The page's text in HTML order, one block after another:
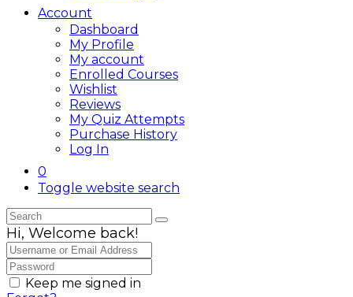
Account
Dashboard
My Profile
My account
Enrolled Courses
Wishlist
Reviews
My Quiz Attempts
Purchase History
Log In
0
Toggle website search
Hi, Welcome back!
Keep me signed in